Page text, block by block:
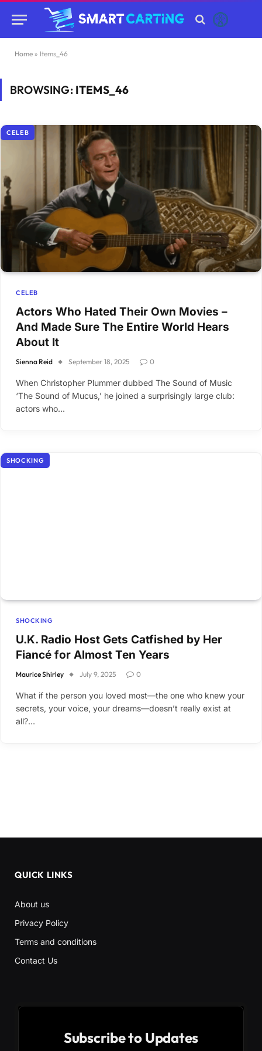
Home » Items_46
BROWSING: ITEMS_46
CELEB
CELEB
Actors Who Hated Their Own Movies –
And Made Sure The Entire World Hears
About It
Sienna Reid September 18, 2025 0
When Christopher Plummer dubbed The Sound of Music
‘The Sound of Mucus,’ he joined a surprisingly large club:
actors who…
SHOCKING
SHOCKING
U.K. Radio Host Gets Catfished by Her
Fiancé for Almost Ten Years
Maurice Shirley July 9, 2025 0
What if the person you loved most—the one who knew your
secrets, your voice, your dreams—doesn’t really exist at
all?…
QUICK LINKS
About us
Privacy Policy
Terms and conditions
Contact Us
Subscribe to Updates